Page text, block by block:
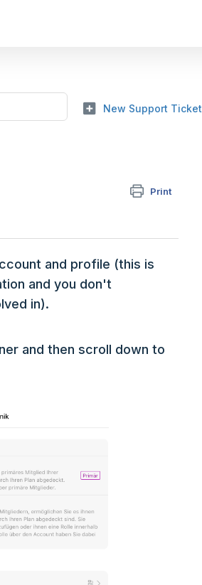
New Support Ticket
Print
and profile (this is
and you don't
in).
and then scroll down to